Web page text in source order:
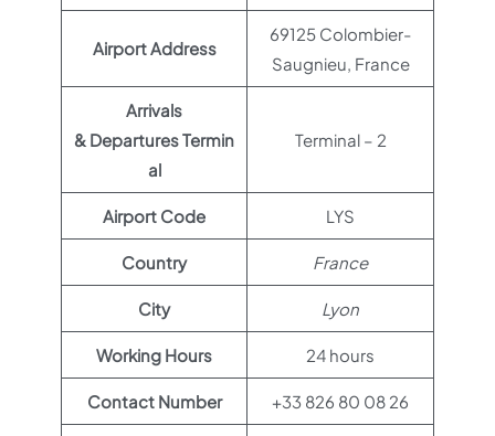
Airport Address
69125 Colombier-
Saugnieu, France
Arrivals
& Departures Termin
al
Terminal – 2
Airport Code LYS
Country France
City Lyon
Working Hours 24 hours
Contact Number +33 826 80 08 26